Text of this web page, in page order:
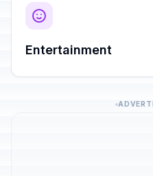
Entertainment